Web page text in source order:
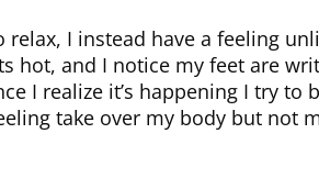
I instead have a feeling
hot, and I notice my feet are
I realize it’s happening I try
take over my body but not